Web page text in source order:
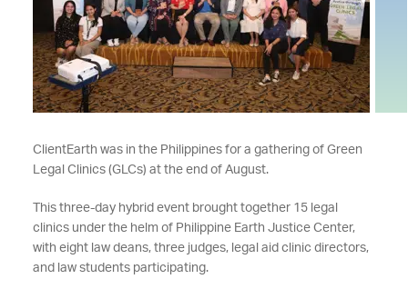
ClientEarth was in the Philippines for a gathering of Green
Legal Clinics (GLCs) at the end of August.
This three-day hybrid event brought together 15 legal
clinics under the helm of Philippine Earth Justice Center,
with eight law deans, three judges, legal aid clinic directors,
and law students participating.